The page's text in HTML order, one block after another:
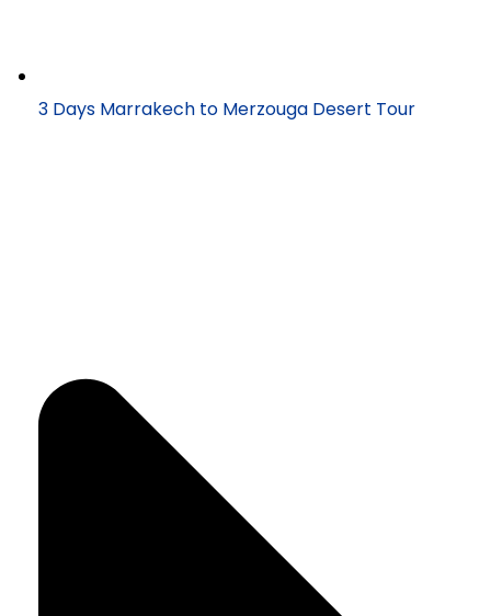
3 Days Marrakech to Merzouga Desert Tour